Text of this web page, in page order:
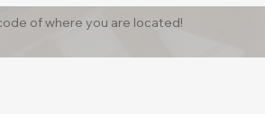
of where you are located!